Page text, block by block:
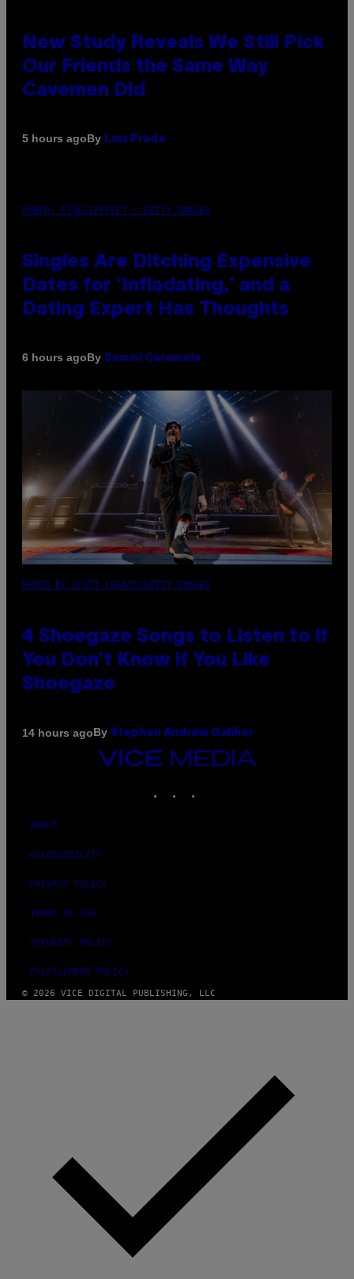
New Study Reveals We Still Pick
Our Friends the Same Way
Cavemen Did
5 hours agoBy Luis Prada
PHOTO: PIXELSEFFECT / GETTY IMAGES
Singles Are Ditching Expensive
Dates for ‘Infladating,’ and a
Dating Expert Has Thoughts
6 hours agoBy Sammi Caramela
PHOTO BY SCOTT LEGATO/GETTY IMAGES
4 Shoegaze Songs to Listen to if
You Don’t Know if You Like
Shoegaze
14 hours agoBy Stephen Andrew Galiher
VICE
ABOUT
ACCESSIBILITY
PRIVACY POLICY
TERMS OF USE
SECURITY POLICY
FULFILLMENT POLICY
© 2026 VICE DIGITAL PUBLISHING, LLC